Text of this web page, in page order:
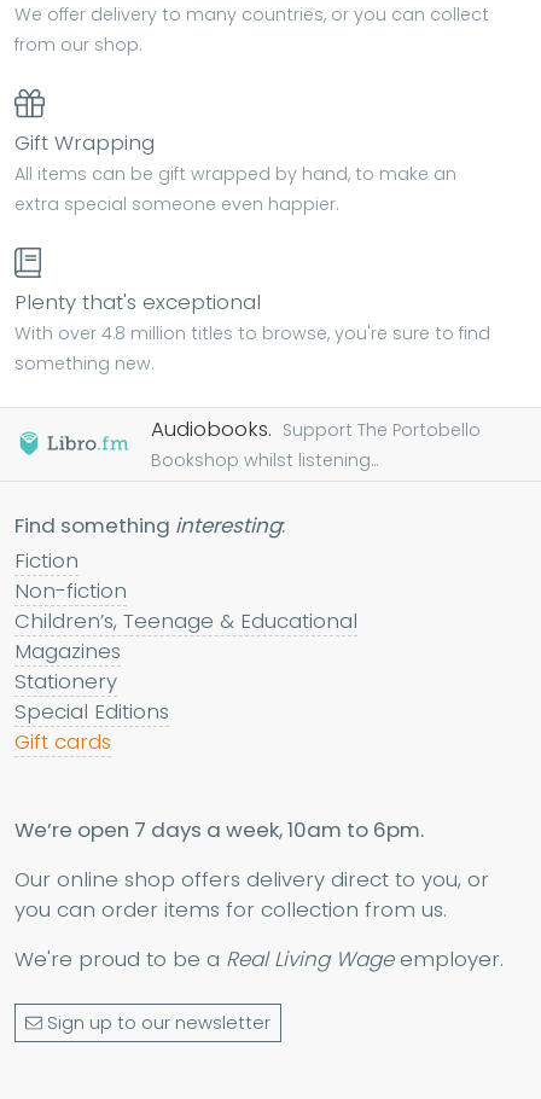
We offer delivery to many countries, or you can collect
from our shop.
Gift Wrapping
All items can be gift wrapped by hand, to make an
extra special someone even happier.
Plenty that's exceptional
With over 4.8 million titles to browse, you're sure to find
something new.
Audiobooks. Support The Portobello
Bookshop whilst listening...
Find something interesting:
Fiction
Non-fiction
Children’s, Teenage & Educational
Magazines
Stationery
Special Editions
Gift cards
We’re open 7 days a week, 10am to 6pm.
Our online shop offers delivery direct to you, or
you can order items for collection from us.
We're proud to be a Real Living Wageemployer.
Sign up to our newsletter